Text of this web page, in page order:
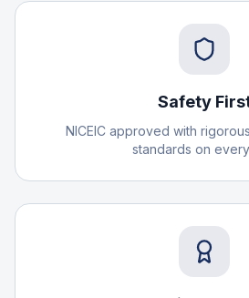
Safety
NICEIC approved with
standards on